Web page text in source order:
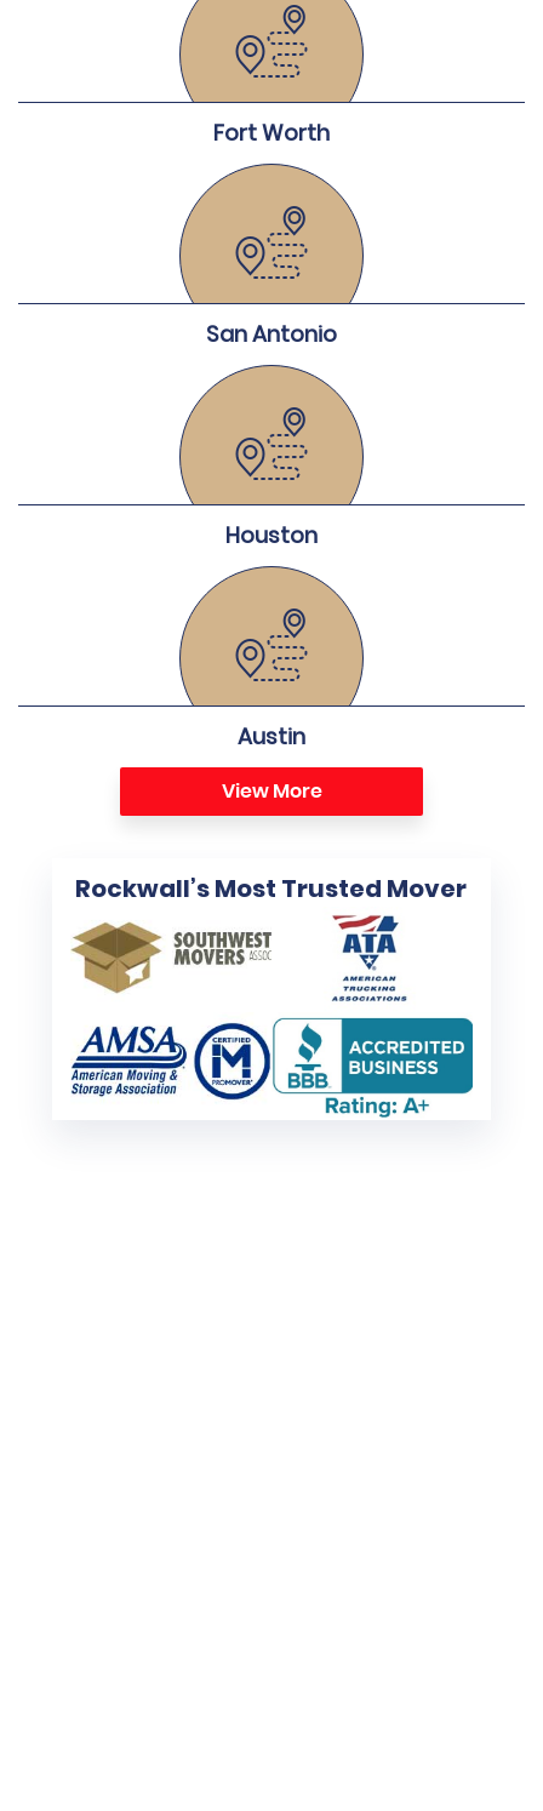
Fort Worth
San Antonio
Houston
Austin
View More
Rockwall’s Most Trusted Mover